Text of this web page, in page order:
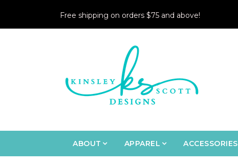
Free shipping on orders $75 and above!
ABOUT APPAREL ACCESSORIES